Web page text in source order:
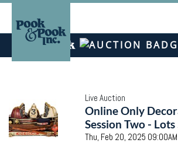
Live Auction
Online Only
Session Two -
Thu, Feb 20, 2025